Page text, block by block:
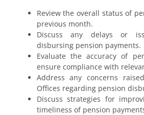
Review the overall status of
previous month.
Discuss any delays or
disbursing pension payments.
Evaluate the accuracy of
ensure compliance with
Address any concerns
Offices regarding pension
Discuss strategies for
timeliness of pension